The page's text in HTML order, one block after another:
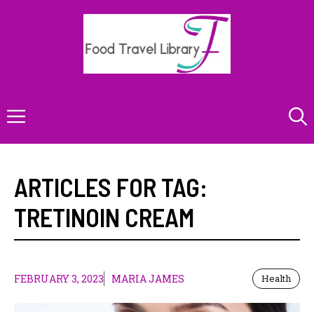
Menu
ARTICLES FOR TAG:
TRETINOIN CREAM
FEBRUARY 3, 2023 MARIA JAMES Health